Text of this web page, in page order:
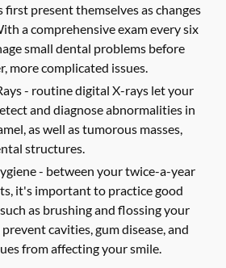
first present themselves as changes
a comprehensive exam every six
small dental problems before
more complicated issues.
- routine digital X-rays let your
and diagnose abnormalities in
as well as tumorous masses,
structures.
- between your twice-a-year
it's important to practice good
as brushing and flossing your
cavities, gum disease, and
from affecting your smile.